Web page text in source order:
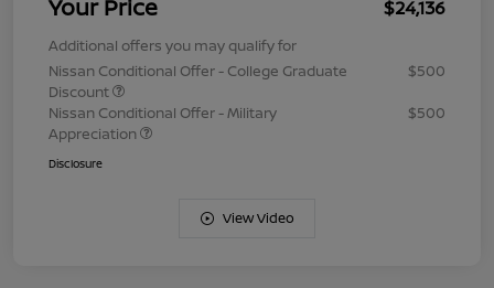
Your Price $24,136
Additional offers you may qualify for
Nissan Conditional Offer - College Graduate
Discount
$500
Nissan Conditional Offer - Military
Appreciation
$500
Disclosure
View Video